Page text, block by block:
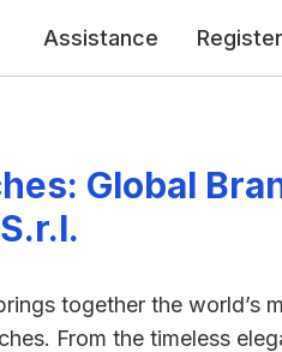
Assistance Register
Global
together the world’s
From the timeless